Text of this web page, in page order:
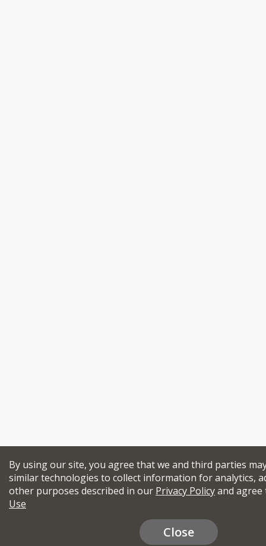
By using our site, you agree that we and third parties
similar technologies to collect information for analytics,
other purposes described in our Privacy Policyand
Use
Close